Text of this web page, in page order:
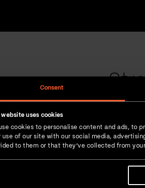
Consent
website uses cookies
cookies to personalise content and ads, to
use of our site with our social media,
to them or that they’ve collected from